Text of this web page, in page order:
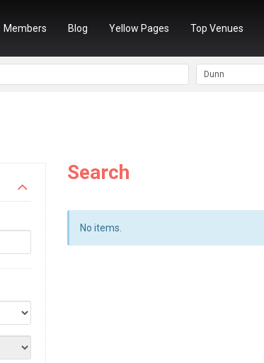
Members Blog Yellow Pages Top Venues
Search
No items.